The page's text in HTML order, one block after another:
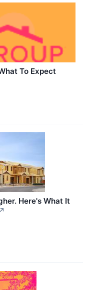
To Expect
Here's What It
↗